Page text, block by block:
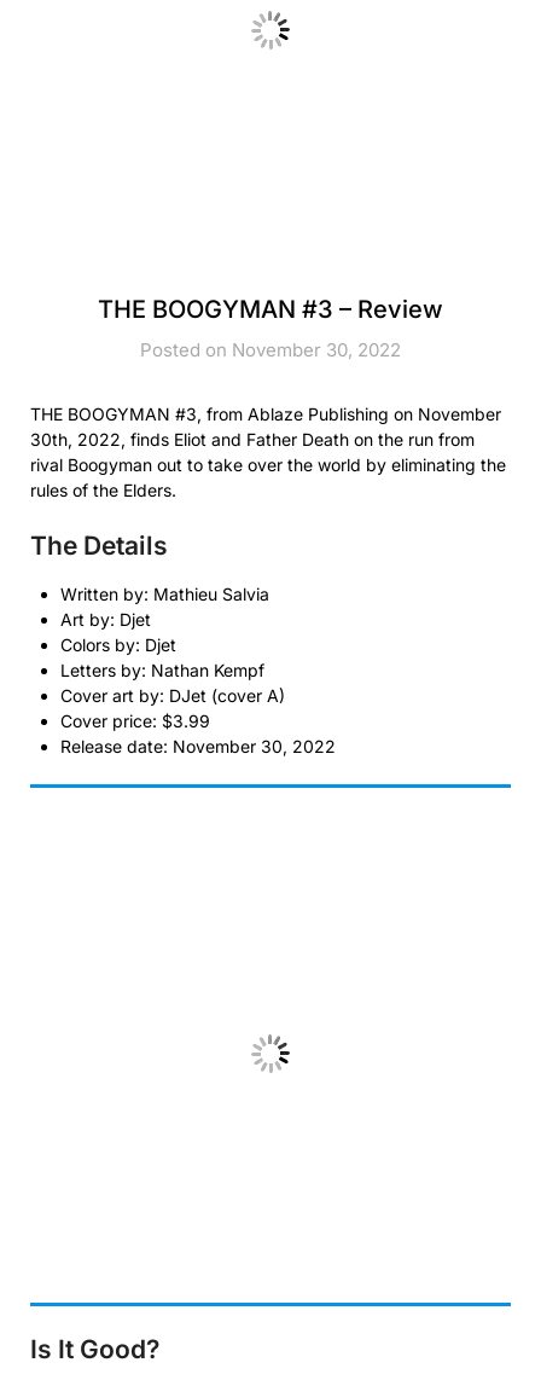
THE BOOGYMAN #3 – Review
Posted on November 30, 2022
THE BOOGYMAN #3, from Ablaze Publishing on November
30th, 2022, finds Eliot and Father Death on the run from
rival Boogyman out to take over the world by eliminating the
rules of the Elders.
The Details
Written by: Mathieu Salvia
Art by: Djet
Colors by: Djet
Letters by: Nathan Kempf
Cover art by: DJet (cover A)
Cover price: $3.99
Release date: November 30, 2022
Is It Good?